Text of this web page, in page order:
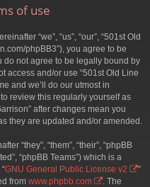
of use
“we”, “us”, “our”, “501st Old
phpBB3”), you agree to be
do not agree to be legally bound by
access and/or use “501st Old Line
and we’ll do our utmost in
review this regularly yourself as
after changes mean you
they are updated and/or amended.
“they”, “them”, “their”, “phpBB
“phpBB Teams”) which is a
GNU General Public License v2
”
from www.phpbb.com
. The